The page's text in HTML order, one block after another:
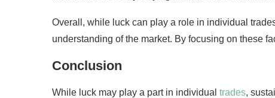
Overall, while luck can play a role in individual
understanding of the market. By focusing on these
Conclusion
While luck may play a part in individual trades,